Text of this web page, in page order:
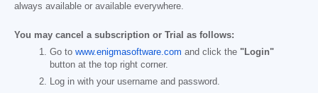
always available or available everywhere.
You may cancel a subscription or Trial as follows:
Go to www.enigmasoftware.com and click the "Login"
button at the top right corner.
Log in with your username and password.